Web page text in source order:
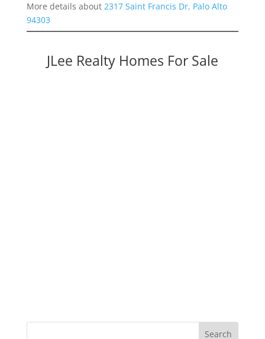
More details about 2317 Saint Francis Dr, Palo Alto
94303
JLee Realty Homes For Sale